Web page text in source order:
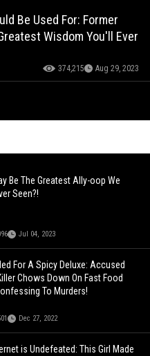
Be Used For: Former
Wisdom You'll Ever
374,215 Aug 29, 2023
Be The Greatest Ally-oop We
Seen?!
Jul 04, 2023
For A Spicy Deluxe: Accused
Chows Down On Fast Food
To Murders!
Dec 27, 2022
is Undefeated: This Girl Made